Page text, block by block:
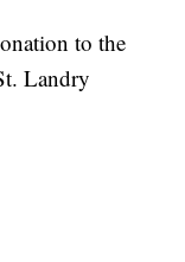
to the
Landry